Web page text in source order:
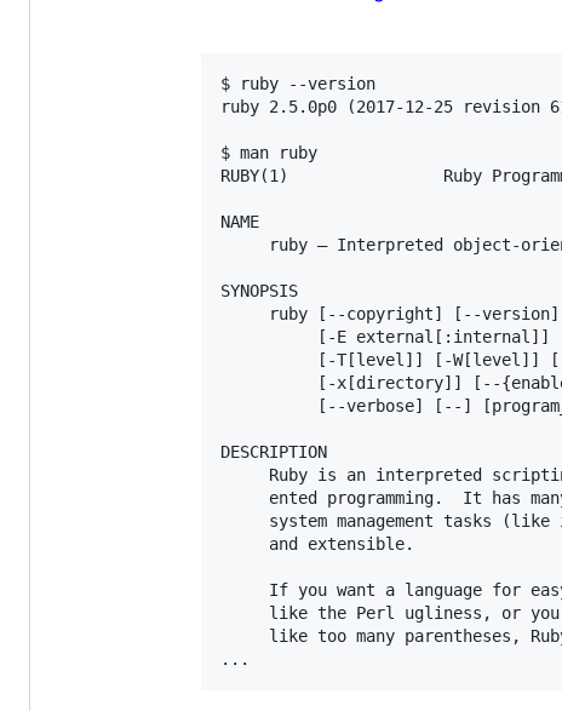
$ ruby --version
ruby 2.5.0p0 (2017-12-25 revision
$ man ruby
RUBY(1)                Ruby
NAME
ruby — Interpreted object-
SYNOPSIS
ruby [--copyright] [--
[-E external[:internal]]
[-T[level]] [-W[level]]
[-x[directory]] [--
[--verbose] [--]
DESCRIPTION
Ruby is an interpreted
ented programming.  It has
system management tasks (like
     and extensible.
If you want a language for
like the Perl ugliness, or
like too many parentheses,